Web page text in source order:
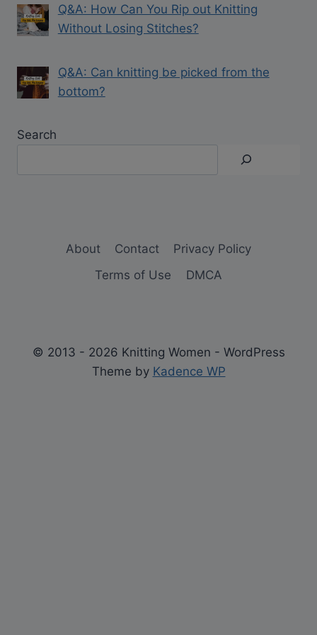
Q&A: How Can You Rip out Knitting
Without Losing Stitches?
Q&A: Can knitting be picked from the
bottom?
Search
About Contact
Privacy Policy
Terms of Use
DMCA
© 2013 - 2026 Knitting Women - WordPress
Theme by Kadence WP